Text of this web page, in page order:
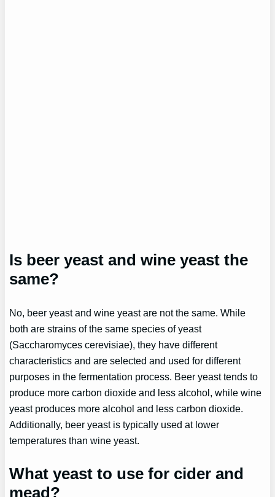
Is beer yeast and wine yeast the
same?
No, beer yeast and wine yeast are not the same. While
both are strains of the same species of yeast
(Saccharomyces cerevisiae), they have different
characteristics and are selected and used for different
purposes in the fermentation process. Beer yeast tends to
produce more carbon dioxide and less alcohol, while wine
yeast produces more alcohol and less carbon dioxide.
Additionally, beer yeast is typically used at lower
temperatures than wine yeast.
What yeast to use for cider and
mead?